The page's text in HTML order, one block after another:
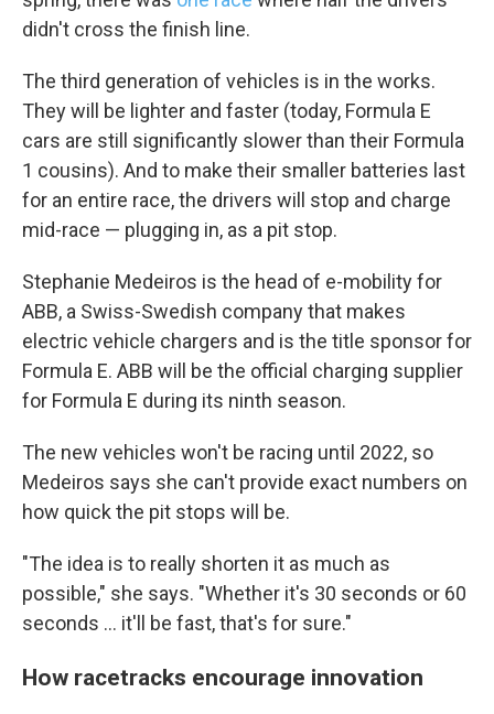
didn't cross the finish line.
The third generation of vehicles is in the works.
They will be lighter and faster (today, Formula E
cars are still significantly slower than their Formula
1 cousins). And to make their smaller batteries last
for an entire race, the drivers will stop and charge
mid-race — plugging in, as a pit stop.
Stephanie Medeiros is the head of e-mobility for
ABB, a Swiss-Swedish company that makes
electric vehicle chargers and is the title sponsor for
Formula E. ABB will be the official charging supplier
for Formula E during its ninth season.
The new vehicles won't be racing until 2022, so
Medeiros says she can't provide exact numbers on
how quick the pit stops will be.
"The idea is to really shorten it as much as
possible," she says. "Whether it's 30 seconds or 60
seconds ... it'll be fast, that's for sure."
How racetracks encourage innovation